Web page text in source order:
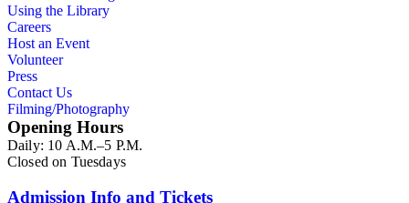
Using the Library
Careers
Host an Event
Volunteer
Press
Contact Us
Filming/Photography
Opening Hours
Daily: 10 A.M.–5 P.M.
Closed on Tuesdays
Admission Info and Tickets